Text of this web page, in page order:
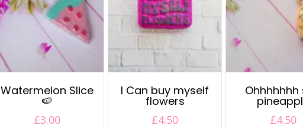
Watermelon Slice
🍉
£3.00
I Can buy myself
flowers
£4.50
Ohhhhhhh
£4.50